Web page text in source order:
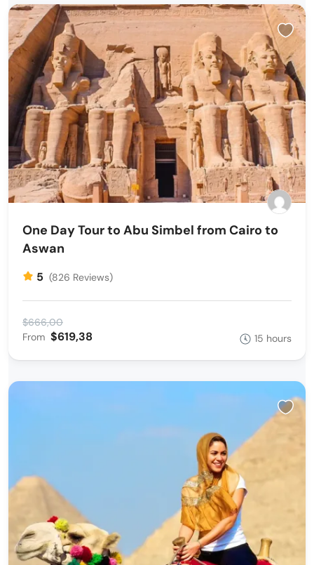
One Day Tour to Abu Simbel from Cairo to
Aswan
5 (826 Reviews)
$666,00
From $619,38 15 hours